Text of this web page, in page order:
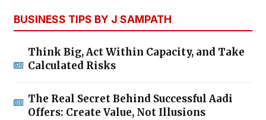
BUSINESS TIPS BY J SAMPATH
Think Big, Act Within Capacity, and Take
Calculated Risks
The Real Secret Behind Successful Aadi
Offers: Create Value, Not Illusions